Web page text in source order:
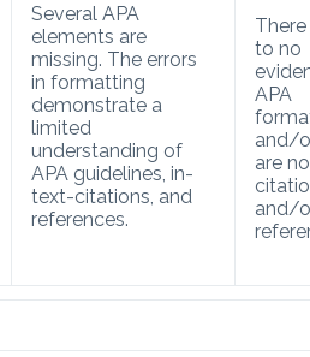
Several APA
elements are
missing. The errors
in formatting
demonstrate a
limited
understanding of
APA guidelines, in-
text-citations, and
references.
to no
APA
and/
are
and/